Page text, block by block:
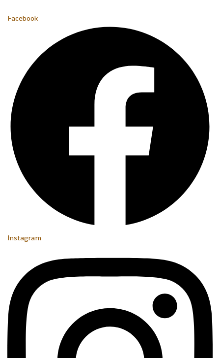
Facebook
Instagram